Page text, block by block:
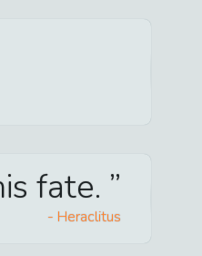
fate.
- Heraclitus